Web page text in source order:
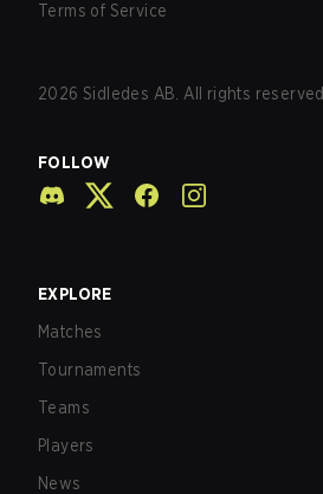
Terms of Service
2026 Sidledes AB. All rights reserved.
FOLLOW
EXPLORE
Matches
Tournaments
Teams
Players
News